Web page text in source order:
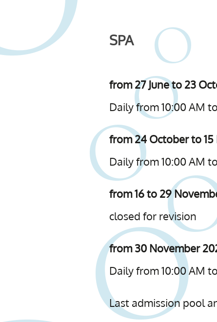
SPA
from 27 June to 23
Daily from 10:00 AM
from 24 October to
Daily from 10:00 AM
from 16 to 29
closed for revision
from 30 November
Daily from 10:00 AM
Last admission pool